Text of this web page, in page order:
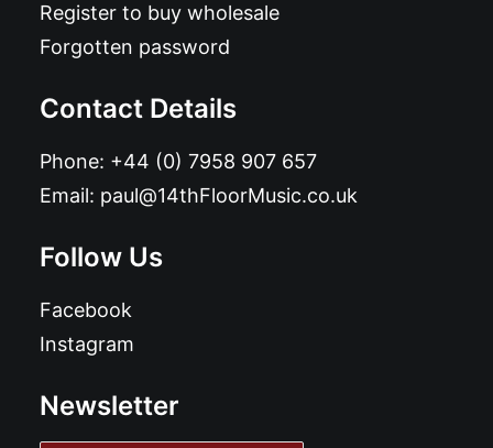
Register to buy wholesale
Forgotten password
Contact Details
Phone: +44 (0) 7958 907 657
Email: paul@14thFloorMusic.co.uk
Follow Us
Facebook
Instagram
Newsletter